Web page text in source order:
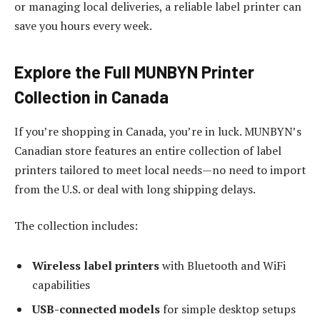
or managing local deliveries, a reliable label printer can
save you hours every week.
Explore the Full MUNBYN Printer
Collection in Canada
If you’re shopping in Canada, you’re in luck. MUNBYN’s
Canadian store features an entire collection of label
printers tailored to meet local needs—no need to import
from the U.S. or deal with long shipping delays.
The collection includes:
Wireless label printerswith Bluetooth and WiFi
capabilities
USB-connected models for simple desktop setups